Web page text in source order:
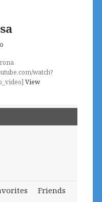
watch?
View
Friends